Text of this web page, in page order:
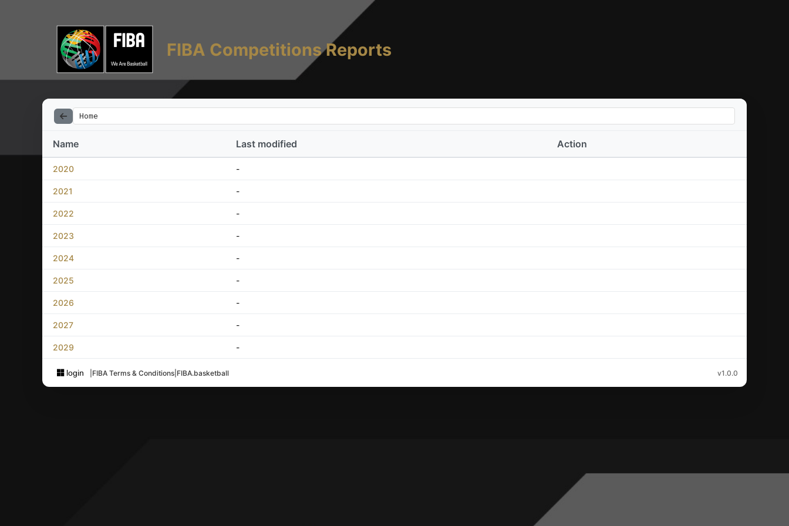
FIBA Competitions Reports
Home
Name Last modified Action
2020 -
2021 -
2022 -
2023 -
2024 -
2025 -
2026 -
2027 -
2029 -
login FIBA Terms & Conditions FIBA.basketball v1.0.0